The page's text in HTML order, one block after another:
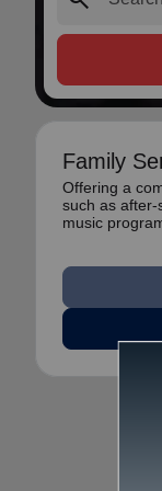
Family
Offering a
such as
music